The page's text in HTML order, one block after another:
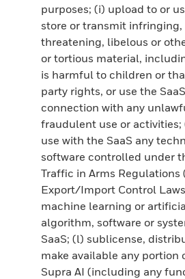
purposes; (i) upload to or
store or transmit infringing,
threatening, libelous or
or tortious material,
is harmful to children or
party rights, or use the
connection with any
fraudulent use or
use with the SaaS any
software controlled under
Traffic in Arms Regulations
Export/Import Control
machine learning or
algorithm, software or
SaaS; (l) sublicense,
make available any portion
Supra AI (including any